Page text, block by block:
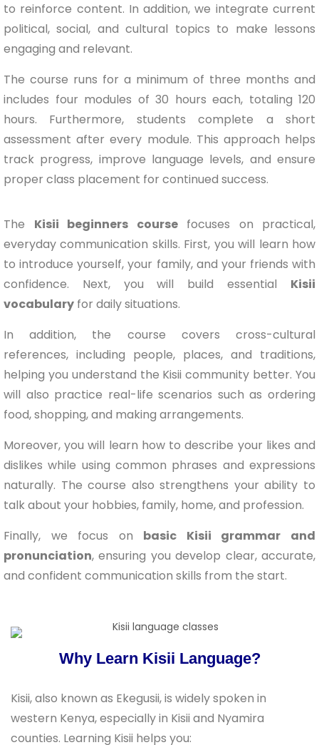
to reinforce content. In addition, we integrate current
political, social, and cultural topics to make lessons
engaging and relevant.
The course runs for a minimum of three months and
includes four modules of 30 hours each, totaling 120
hours. Furthermore, students complete a short
assessment after every module. This approach helps
track progress, improve language levels, and ensure
proper class placement for continued success.
The Kisii beginners coursefocuses on practical,
everyday communication skills. First, you will learn how
to introduce yourself, your family, and your friends with
confidence. Next, you will build essential Kisii
vocabulary for daily situations.
In addition, the course covers cross-cultural
references, including people, places, and traditions,
helping you understand the Kisii community better. You
will also practice real-life scenarios such as ordering
food, shopping, and making arrangements.
Moreover, you will learn how to describe your likes and
dislikes while using common phrases and expressions
naturally. The course also strengthens your ability to
talk about your hobbies, family, home, and profession.
Finally, we focus on basic Kisii grammar and
pronunciation, ensuring you develop clear, accurate,
and confident communication skills from the start.
Why Learn Kisii Language?
Kisii, also known as Ekegusii, is widely spoken in
western Kenya, especially in Kisii and Nyamira
counties. Learning Kisii helps you: